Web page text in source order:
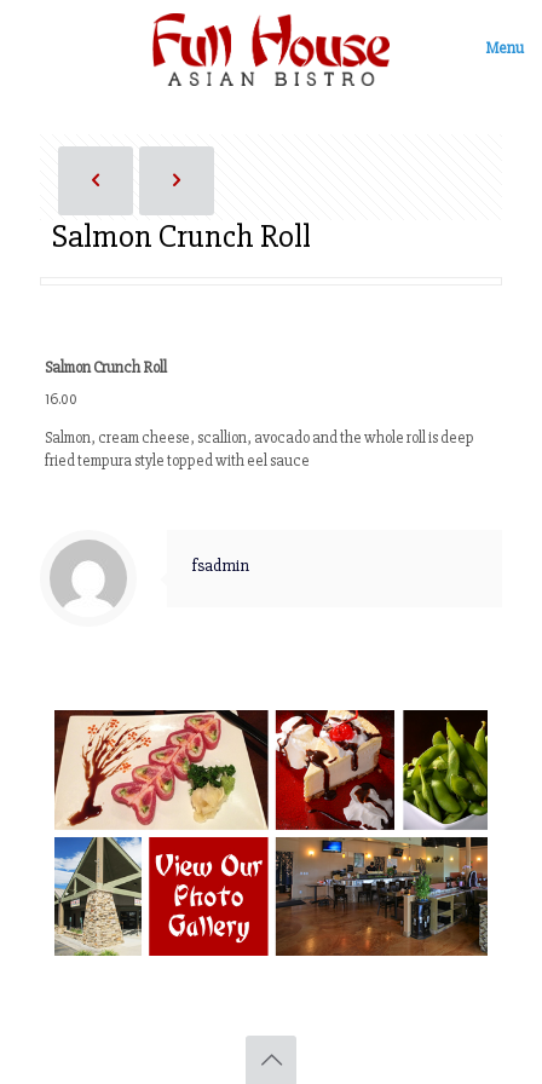
Menu
Salmon Crunch Roll
Salmon Crunch Roll
16.00
Salmon, cream cheese, scallion, avocado and the whole roll is deep
fried tempura style topped with eel sauce
fsadmin